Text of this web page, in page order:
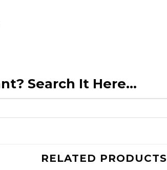
Search It Here...
RELATED PRODUCTS